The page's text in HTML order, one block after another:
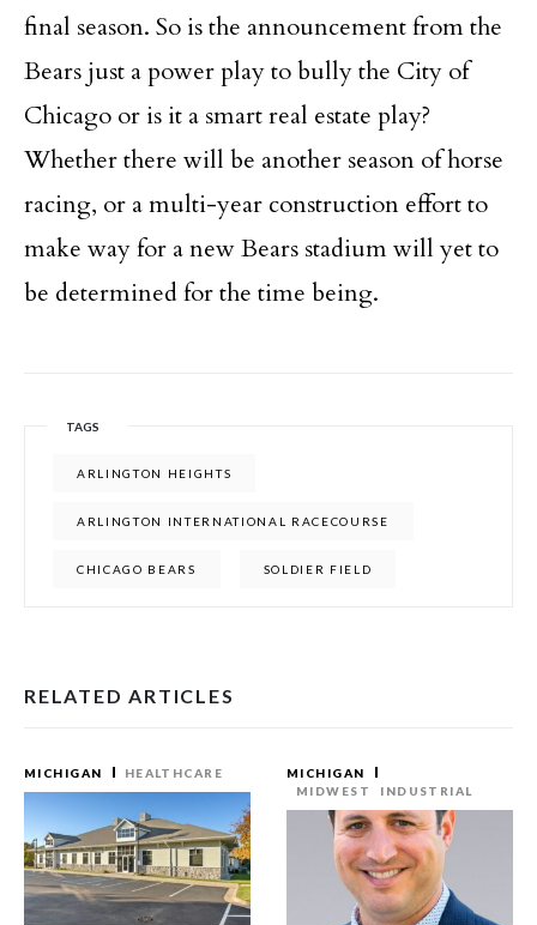
final season. So is the announcement from the
Bears just a power play to bully the City of
Chicago or is it a smart real estate play?
Whether there will be another season of horse
racing, or a multi-year construction effort to
make way for a new Bears stadium will yet to
be determined for the time being.
TAGS
ARLINGTON HEIGHTS
ARLINGTON INTERNATIONAL RACECOURSE
CHICAGO BEARS SOLDIER FIELD
RELATED ARTICLES
MICHIGAN HEALTHCARE
MICHIGAN
MIDWEST
INDUSTRIAL